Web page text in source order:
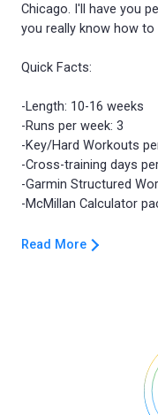
Chicago. I'll have you
you really know how to
Quick Facts:
-Length: 10-16 weeks
-Runs per week: 3
-Key/Hard Workouts
-Cross-training days
-Garmin Structured
Read More